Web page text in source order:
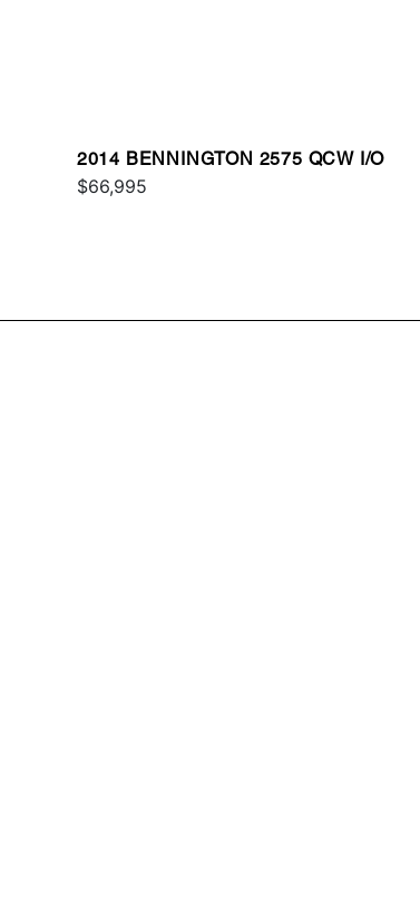
2014 BENNINGTON 2575 QCW I/O
$66,995